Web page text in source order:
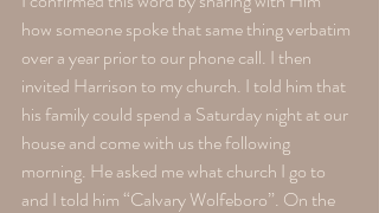
how someone spoke that same thing verbatim
over a year prior to our phone call. I then
invited Harrison to my church. I told him that
his family could spend a Saturday night at our
house and come with us the following
morning. He asked me what church I go to
and I told him “Calvary Wolfeboro”. On the